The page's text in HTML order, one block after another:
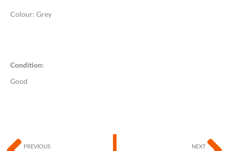
Colour: Grey
Condition:
Good
PREVIOUS NEXT